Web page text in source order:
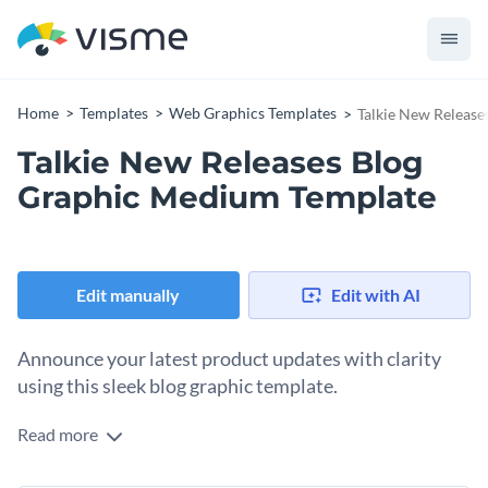
Home Templates Web Graphics Templates Talkie New
Talkie New Releases Blog
Graphic Medium Template
Edit manually Edit with AI
Announce your latest product updates with clarity
using this sleek blog graphic template.
Perfect for tech brands, SaaS platforms, and digital service
Read more